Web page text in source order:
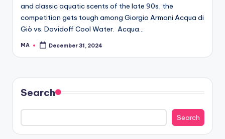
and classic aquatic scents of the late 90s, the
competition gets tough among Giorgio Armani Acqua di
Giò vs. Davidoff Cool Water. Acqua…
Posted
MA December 31, 2024
Search
Search